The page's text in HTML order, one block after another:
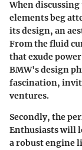
When
elements beg
its design, an
From the fluid
that exude
BMW's design
fascination,
ventures.
Secondly, the
Enthusiasts will
a robust engine